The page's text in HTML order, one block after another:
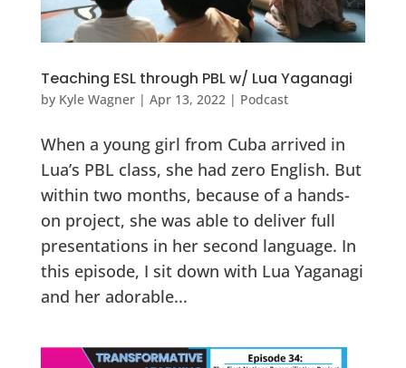
Teaching ESL through PBL w/ Lua Yaganagi
by Kyle Wagner| Apr 13, 2022 | Podcast
When a young girl from Cuba arrived in
Lua’s PBL class, she had zero English. But
within two months, because of a hands-
on project, she was able to deliver full
presentations in her second language. In
this episode, I sit down with Lua Yaganagi
and her adorable...